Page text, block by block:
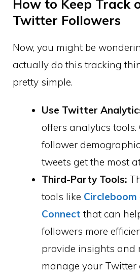
How to Keep Track
Twitter Followers
Now, you might be
actually do this tracking
pretty simple.
Use Twitter
offers analytics tools.
follower
tweets get the most
Third-Party Tools:
tools like Circleboom
Connect that can
followers more
provide insights and
manage your Twitter